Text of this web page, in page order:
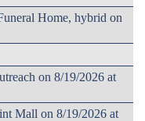
Home, hybrid on
on 8/19/2026 at
Mall on 8/19/2026 at